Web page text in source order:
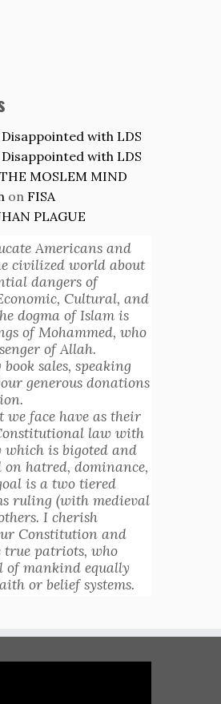
Disappointed with LDS
Disappointed with LDS
THE MOSLEM MIND
on FISA
PLAGUE
Americans and
civilized world about
dangers of
Cultural, and
dogma of Islam is
of Mohammed, who
of Allah.
sales, speaking
generous donations
we face have as their
law with
is bigoted and
on hatred, dominance,
is a two tiered
ruling (with medieval
I cherish
Constitution and
patriots, who
of mankind equally
or belief systems.